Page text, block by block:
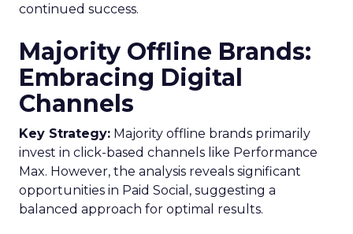
continued success.
Majority Offline Brands:
Embracing Digital
Channels
Key Strategy: Majority offline brands primarily
invest in click-based channels like Performance
Max. However, the analysis reveals significant
opportunities in Paid Social, suggesting a
balanced approach for optimal results.